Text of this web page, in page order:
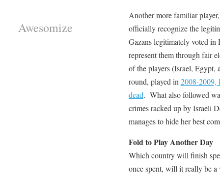
Another more familiar
officially recognize the
Gazans legitimately voted in
represent them through fair
of the players (Israel, Egypt,
round, played in 2008-2009,
dead. What also followed
crimes racked up by Israeli
manages to hide her best
Fold to Play Another Day
Which country will finish
once spent, will it really be a
Awesomize